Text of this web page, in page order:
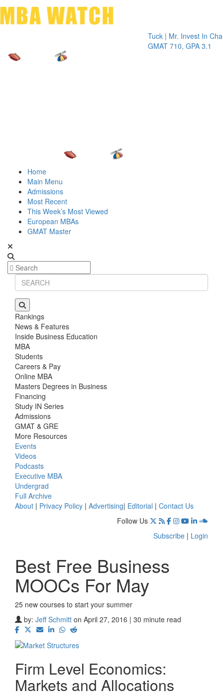
Tuck | Mr. Invest In Change
GMAT 710, GPA 3.1
Tuck
GRE
Home
Main Menu
Admissions
Most Recent
This Week’s Most Viewed
European MBAs
GMAT Master
Rankings
News & Features
Inside Business Education
MBA
Students
Careers & Pay
Online MBA
Masters Degrees in Business
Financing
Study IN Series
Admissions
GMAT & GRE
More Resources
Events
Videos
Podcasts
Executive MBA
Undergrad
Full Archive
About | Privacy Policy | Advertising| Editorial | Contact Us
Follow Us
Subscribe | Login
Best Free Business
MOOCs For May
25 new courses to start your summer
by: Jeff Schmitt on April 27, 2016 | 30 minute read
Firm Level Economics:
Markets and Allocations